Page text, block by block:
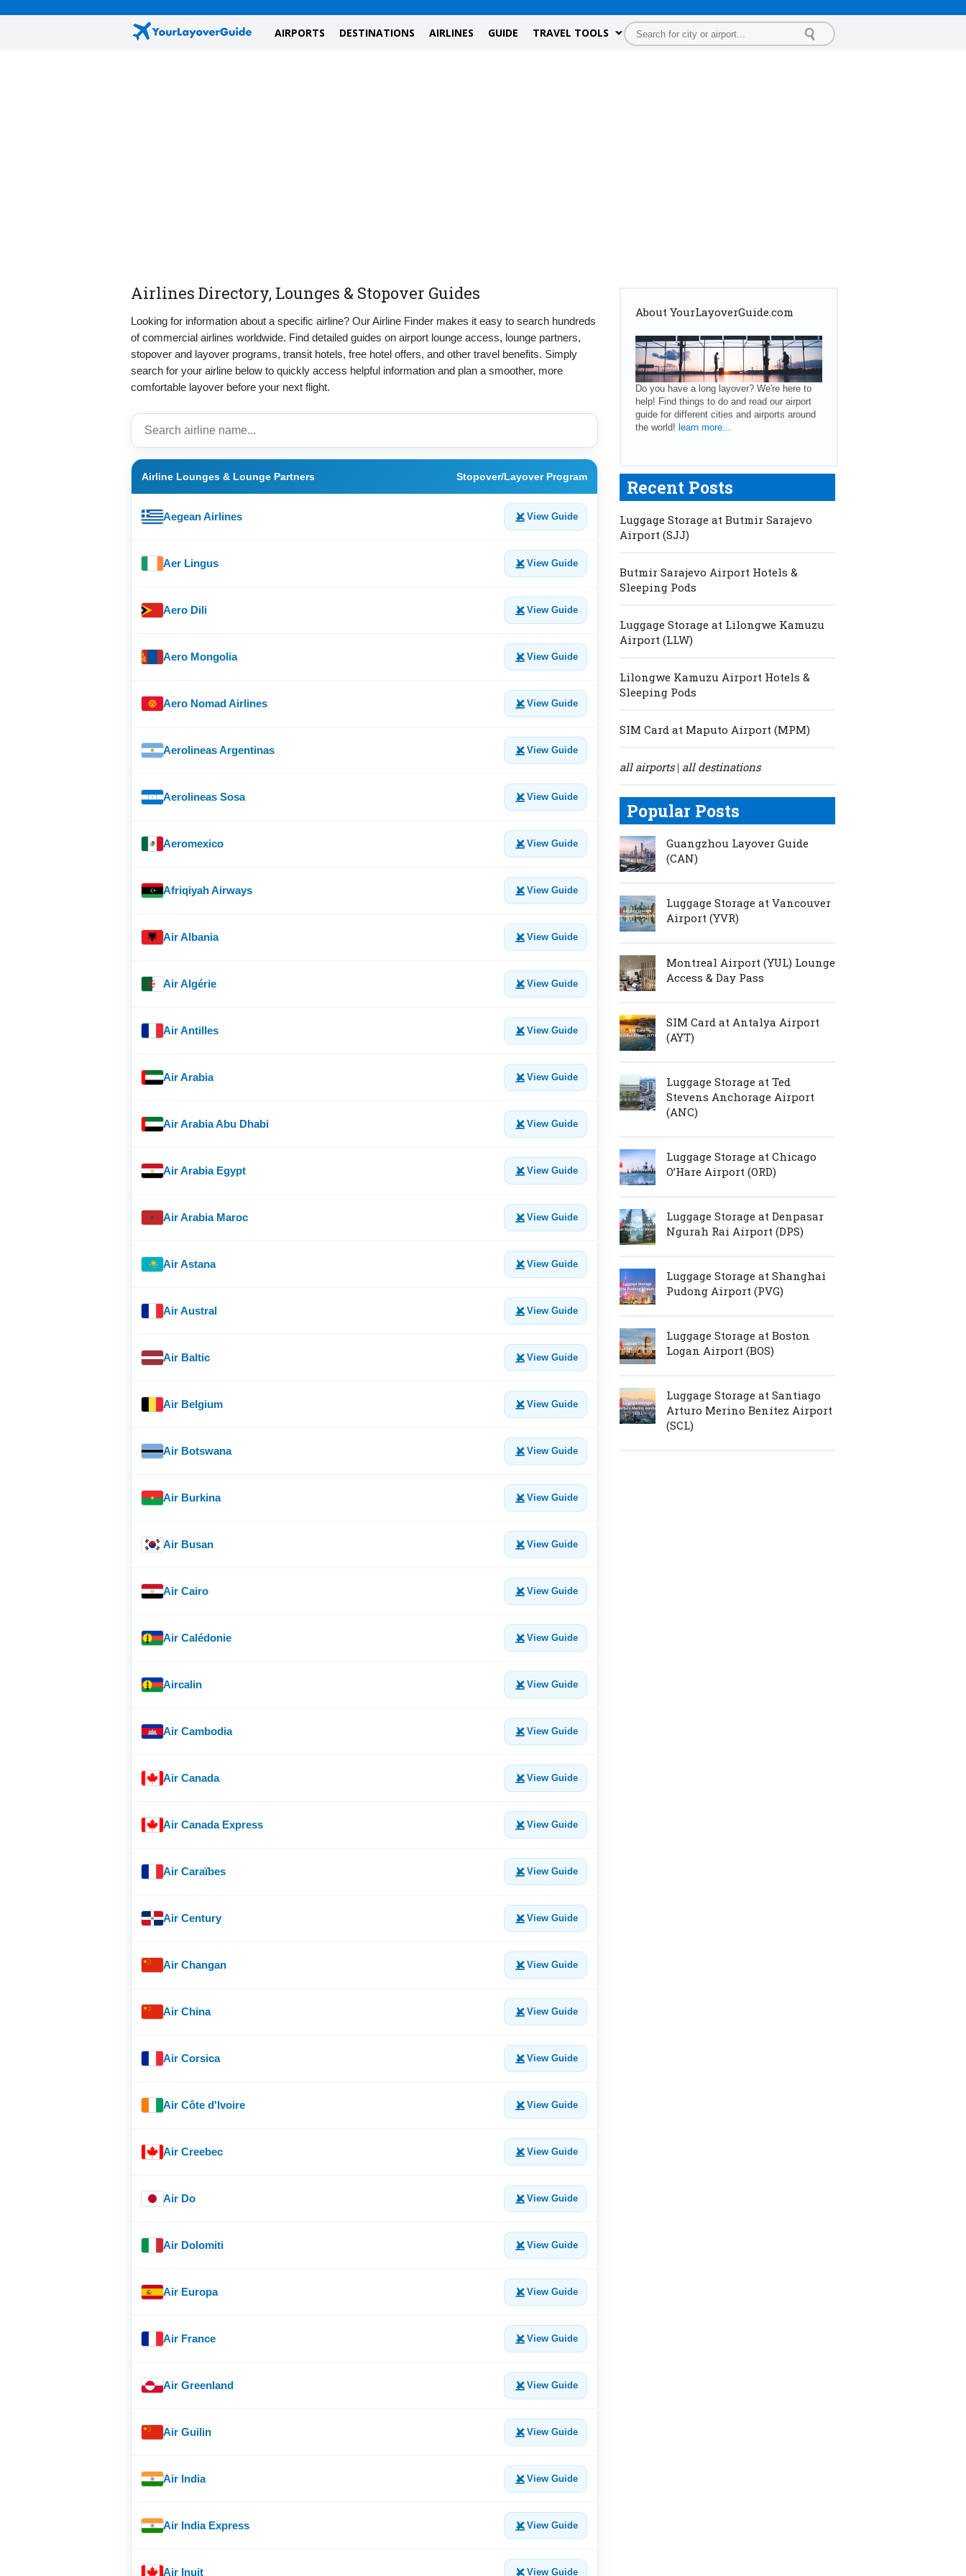
AIRPORTS DESTINATIONS AIRLINES GUIDE TRAVEL TOOLS
Airlines Directory, Lounges & Stopover Guides
Looking for information about a specific airline? Our Airline Finder makes it easy to search hundreds
of commercial airlines worldwide. Find detailed guides on airport lounge access, lounge partners,
stopover and layover programs, transit hotels, free hotel offers, and other travel benefits. Simply
search for your airline below to quickly access helpful information and plan a smoother, more
comfortable layover before your next flight.
Airline Lounges & Lounge Partners Stopover/Layover Program
Aegean Airlines View Guide
Aer Lingus View Guide
Aero Dili View Guide
Aero Mongolia View Guide
Aero Nomad Airlines View Guide
Aerolineas Argentinas View Guide
Aerolineas Sosa View Guide
Aeromexico View Guide
Afriqiyah Airways View Guide
Air Albania View Guide
Air Algérie View Guide
Air Antilles View Guide
Air Arabia View Guide
Air Arabia Abu Dhabi View Guide
Air Arabia Egypt View Guide
Air Arabia Maroc View Guide
Air Astana View Guide
Air Austral View Guide
Air Baltic View Guide
Air Belgium View Guide
Air Botswana View Guide
Air Burkina View Guide
Air Busan View Guide
Air Cairo View Guide
Air Calédonie View Guide
Aircalin View Guide
Air Cambodia View Guide
Air Canada View Guide
Air Canada Express View Guide
Air Caraïbes View Guide
Air Century View Guide
Air Changan View Guide
Air China View Guide
Air Corsica View Guide
Air Côte d'Ivoire View Guide
Air Creebec View Guide
Air Do View Guide
Air Dolomiti View Guide
Air Europa View Guide
Air France View Guide
Air Greenland View Guide
Air Guilin View Guide
Air India View Guide
Air India Express View Guide
Air Inuit View Guide
About YourLayoverGuide.com
Do you have a long layover? We're here to
help! Find things to do and read our airport
guide for different cities and airports around
the world! learn more...
Recent Posts
Luggage Storage at Butmir Sarajevo
Airport (SJJ)
Butmir Sarajevo Airport Hotels &
Sleeping Pods
Luggage Storage at Lilongwe Kamuzu
Airport (LLW)
Lilongwe Kamuzu Airport Hotels &
Sleeping Pods
SIM Card at Maputo Airport (MPM)
all airports| all destinations
Popular Posts
Guangzhou Layover Guide
(CAN)
Luggage Storage at Vancouver
Airport (YVR)
Montreal Airport (YUL) Lounge
Access & Day Pass
SIM Card at Antalya Airport
(AYT)
Luggage Storage at Ted
Stevens Anchorage Airport
(ANC)
Luggage Storage at Chicago
O’Hare Airport (ORD)
Luggage Storage at Denpasar
Ngurah Rai Airport (DPS)
Luggage Storage at Shanghai
Pudong Airport (PVG)
Luggage Storage at Boston
Logan Airport (BOS)
Luggage Storage at Santiago
Arturo Merino Benítez Airport
(SCL)